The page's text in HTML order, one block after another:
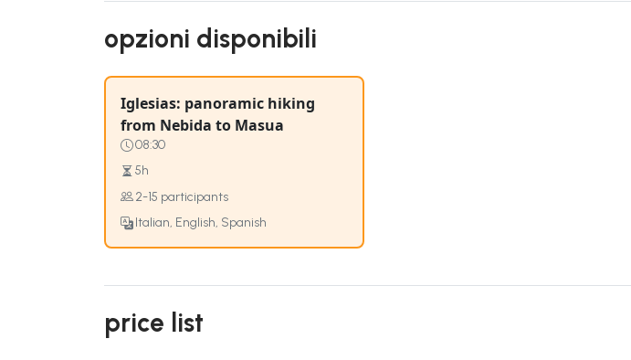
opzioni disponibili
Iglesias: panoramic hiking
from Nebida to Masua
08:30
5h
2-15 participants
Italian, English, Spanish
price list